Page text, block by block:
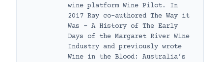
wine platform Wine Pilot. In
2017 Ray co-authored The Way it
Was – A History of The Early
Days of the Margaret River Wine
Industry and previously wrote
Wine in the Blood: Australia’s